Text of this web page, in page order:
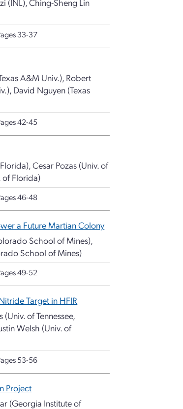
33-37
A&M Univ.), Robert
David Nguyen (Texas
42-45
Cesar Pozas (Univ. of
of Florida)
46-48
a Future Martian Colony
School of Mines),
School of Mines)
49-52
Target in HFIR
of Tennessee,
Welsh (Univ. of
53-56
Project
(Georgia Institute of